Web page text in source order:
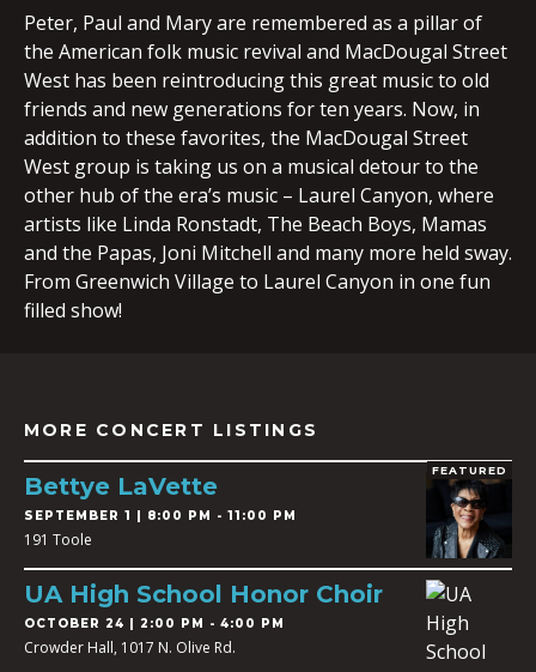
Peter, Paul and Mary are remembered as a pillar of
the American folk music revival and MacDougal Street
West has been reintroducing this great music to old
friends and new generations for ten years. Now, in
addition to these favorites, the MacDougal Street
West group is taking us on a musical detour to the
other hub of the era’s music – Laurel Canyon, where
artists like Linda Ronstadt, The Beach Boys, Mamas
and the Papas, Joni Mitchell and many more held sway.
From Greenwich Village to Laurel Canyon in one fun
filled show!
MORE CONCERT LISTINGS
FEATURED
Bettye LaVette
SEPTEMBER 1 | 8:00 PM - 11:00 PM
191 Toole
UA High School Honor Choir
OCTOBER 24 | 2:00 PM - 4:00 PM
Crowder Hall, 1017 N. Olive Rd.